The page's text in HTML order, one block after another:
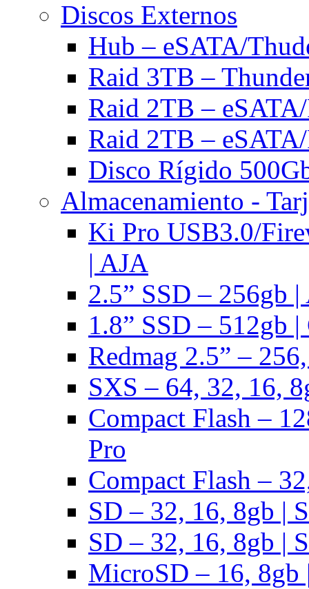
Discos Externos
Hub – eSATA/
Raid 3TB –
Raid 2TB –
Raid 2TB –
Disco Rígido
Almacenamiento -
Ki Pro USB3.0/
| AJA
2.5” SSD – 256gb
1.8” SSD – 512gb
Redmag 2.5” –
SXS – 64, 32, 16,
Compact Flash –
Pro
Compact Flash –
SD – 32, 16, 8gb |
SD – 32, 16, 8gb |
MicroSD – 16, 8gb